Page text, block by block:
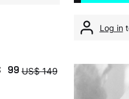
99 US$ 149
Log in